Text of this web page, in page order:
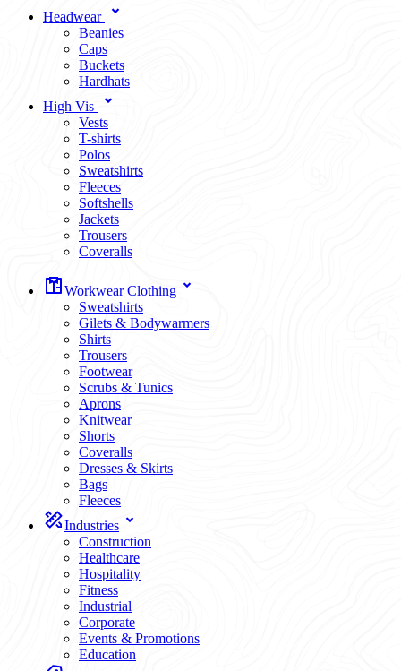
Headwear
Beanies
Caps
Buckets
Hardhats
High Vis
Vests
T-shirts
Polos
Sweatshirts
Fleeces
Softshells
Jackets
Trousers
Coveralls
Workwear Clothing
Sweatshirts
Gilets & Bodywarmers
Shirts
Trousers
Footwear
Scrubs & Tunics
Aprons
Knitwear
Shorts
Coveralls
Dresses & Skirts
Bags
Fleeces
Industries
Construction
Healthcare
Hospitality
Fitness
Industrial
Corporate
Events & Promotions
Education